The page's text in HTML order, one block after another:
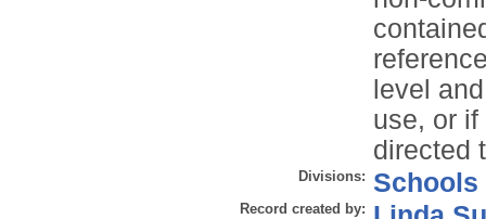
level
use, or
directed
Divisions: Schools
Record created by: